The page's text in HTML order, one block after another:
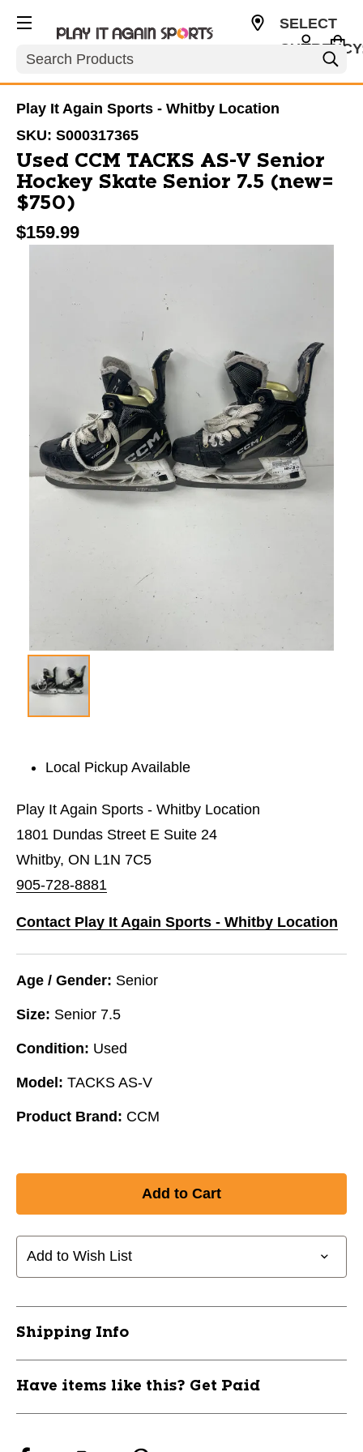
Search
SELECT
Play It Again Sports - Whitby Location
SKU: S000317365
Used CCM TACKS AS-V Senior
Hockey Skate Senior 7.5 (new=
$750)
$159.99
Local Pickup Available
Play It Again Sports - Whitby Location
1801 Dundas Street E Suite 24
Whitby, ON L1N 7C5
905-728-8881
Contact Play It Again Sports - Whitby Location
Age / Gender: Senior
Size: Senior 7.5
Condition: Used
Model: TACKS AS-V
Product Brand: CCM
Add to Wish List
Shipping Info
Have items like this? Get Paid